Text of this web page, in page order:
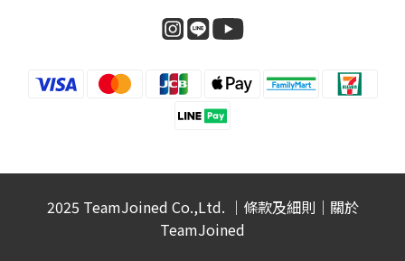
2025 TeamJoined Co.,Ltd. ｜ 條款及細則 ｜ 關於
TeamJoined